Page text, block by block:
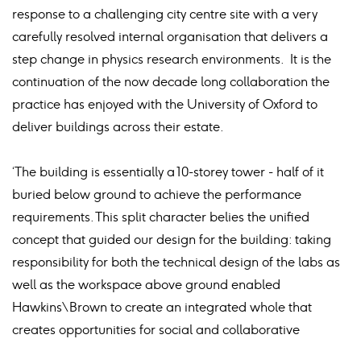
response to a challenging city centre site with a very
carefully resolved internal organisation that delivers a
step change in physics research environments. It is the
continuation of the now decade long collaboration the
practice has enjoyed with the University of Oxford to
deliver buildings across their estate.
‘The building is essentially a 10-storey tower - half of it
buried below ground to achieve the performance
requirements. This split character belies the unified
concept that guided our design for the building: taking
responsibility for both the technical design of the labs as
well as the workspace above ground enabled
Hawkins\Brown to create an integrated whole that
creates opportunities for social and collaborative